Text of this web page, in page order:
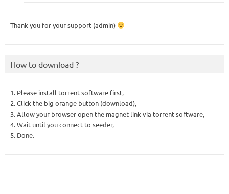
Thank you for your support (admin)
How to download ?
1. Please install torrent software first,
2. Click the big orange button (download),
3. Allow your browser open the magnet link via torrent software,
4. Wait until you connect to seeder,
5. Done.